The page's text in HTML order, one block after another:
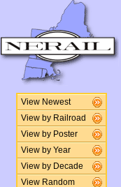
View Newest
View by Railroad
View by Poster
View by Year
View by Decade
View Random